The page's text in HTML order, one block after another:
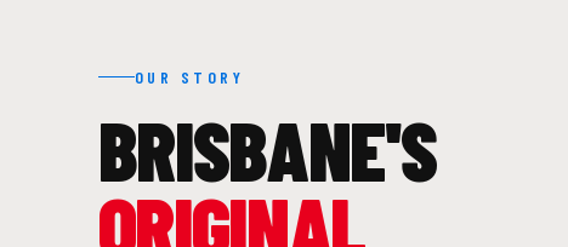
OUR STORY
BRISBANE'S
ORIGINAL